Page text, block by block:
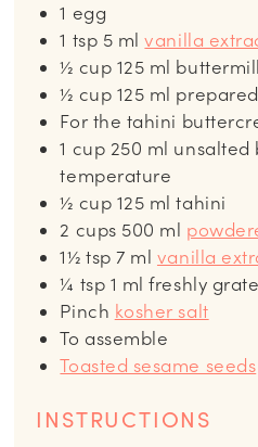
1 egg
1 tsp 5 mlvanilla
½ cup 125 ml
½ cup 125 ml
For the tahini
1 cup 250 ml unsalted
temperature
½ cup 125 ml tahini
2 cups 500 ml
1½ tsp 7 ml vanilla
¼ tsp 1 ml freshly
Pinch kosher salt
To assemble
Toasted sesame seeds
INSTRUCTIONS